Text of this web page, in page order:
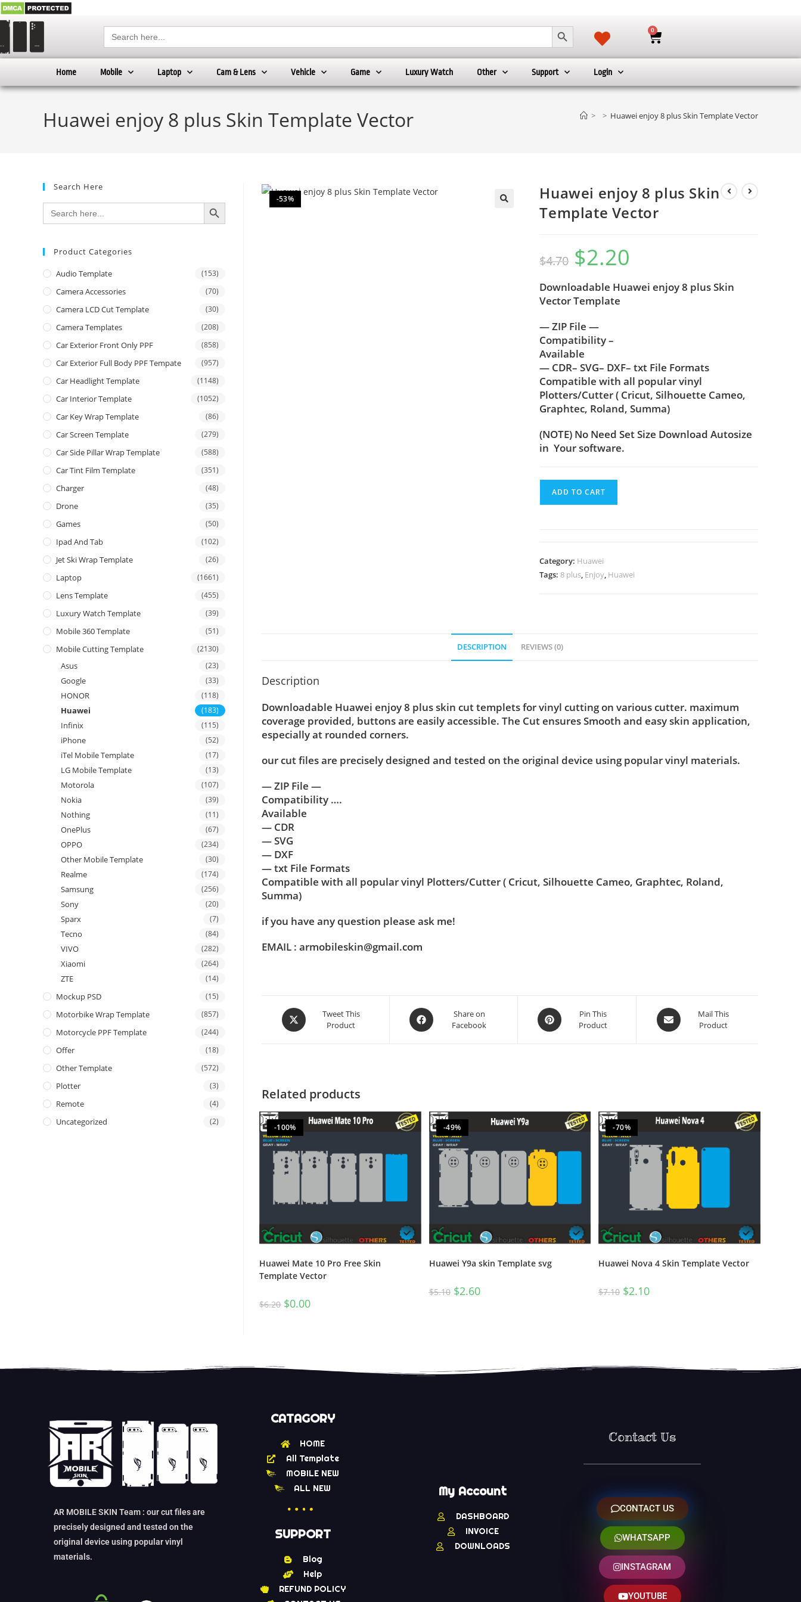
Search
for:
SEARCH BUTTON 0
Home Mobile Laptop Cam & Lens Vehicle Game Luxury Watch Other Support Login
Huawei enjoy 8 plus Skin Template Vector > > Huawei enjoy 8 plus Skin Template Vector
-53%
Huawei enjoy 8 plus Skin
Template Vector
$4.70 $2.20
Downloadable Huawei enjoy 8 plus Skin
Vector Template
— ZIP File —
Compatibility –
Available
— CDR– SVG– DXF– txt File Formats
Compatible with all popular vinyl
Plotters/Cutter ( Cricut, Silhouette Cameo,
Graphtec, Roland, Summa)
(NOTE) No Need Set Size Download Autosize
in Your software.
ADD TO CART
Category: Huawei
Tags:8 plus, Enjoy, Huawei
DESCRIPTION REVIEWS (0)
Description
Downloadable Huawei enjoy 8 plus skin cut templets for vinyl cutting on various cutter. maximum
coverage provided, buttons are easily accessible. The Cut ensures Smooth and easy skin application,
especially at rounded corners.
our cut files are precisely designed and tested on the original device using popular vinyl materials.
— ZIP File —
Compatibility ….
Available
— CDR
— SVG
— DXF
— txt File Formats
Compatible with all popular vinyl Plotters/Cutter ( Cricut, Silhouette Cameo, Graphtec, Roland,
Summa)
if you have any question please ask me!
EMAIL : armobileskin@gmail.com
Tweet This
Product
Share on
Facebook
Pin This
Product
Mail This
Product
Related products
-100%
Huawei Mate 10 Pro Free Skin
Template Vector
$6.20 $0.00
-49%
Huawei Y9a skin Template svg
$5.10 $2.60
-70%
Huawei Nova 4 Skin Template Vector
$7.10 $2.10
Search Here
Search
for:
SEARCH BUTTON
Product Categories
Audio Template (153)
Camera Accessories (70)
Camera LCD Cut Template (30)
Camera Templates (208)
Car Exterior Front Only PPF (858)
Car Exterior Full Body PPF Tempate (957)
Car Headlight Template (1148)
Car Interior Template (1052)
Car Key Wrap Template (86)
Car Screen Template (279)
Car Side Pillar Wrap Template (588)
Car Tint Film Template (351)
Charger (48)
Drone (35)
Games (50)
Ipad And Tab (102)
Jet Ski Wrap Template (26)
Laptop (1661)
Lens Template (455)
Luxury Watch Template (39)
Mobile 360 Template (51)
Mobile Cutting Template (2130)
Asus (23)
Google (33)
HONOR (118)
Huawei (183)
Infinix (115)
iPhone (52)
iTel Mobile Template (17)
LG Mobile Template (13)
Motorola (107)
Nokia (39)
Nothing (11)
OnePlus (67)
OPPO (234)
Other Mobile Template (30)
Realme (174)
Samsung (256)
Sony (20)
Sparx (7)
Tecno (84)
VIVO (282)
Xiaomi (264)
ZTE (14)
Mockup PSD (15)
Motorbike Wrap Template (857)
Motorcycle PPF Template (244)
Offer (18)
Other Template (572)
Plotter (3)
Remote (4)
Uncategorized (2)
AR MOBILE SKIN Team : our cut files are
precisely designed and tested on the
original device using popular vinyl
materials.
CATAGORY
HOME
All Template
MOBILE NEW
ALL NEW
SUPPORT
Blog
Help
REFUND POLICY
My Account
DASHBOARD
INVOICE
DOWNLOADS
Contact Us
CONTACT US
WHATSAPP
INSTAGRAM
YOUTUBE